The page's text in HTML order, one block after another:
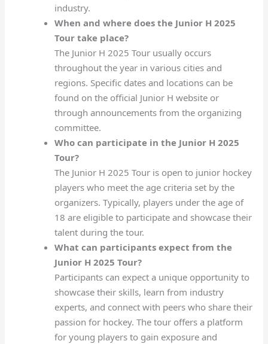
industry.
When and where does the Junior H 2025
Tour take place?
The Junior H 2025 Tour usually occurs
throughout the year in various cities and
regions. Specific dates and locations can be
found on the official Junior H website or
through announcements from the organizing
committee.
Who can participate in the Junior H 2025
Tour?
The Junior H 2025 Tour is open to junior hockey
players who meet the age criteria set by the
organizers. Typically, players under the age of
18 are eligible to participate and showcase their
talent during the tour.
What can participants expect from the
Junior H 2025 Tour?
Participants can expect a unique opportunity to
showcase their skills, learn from industry
experts, and connect with peers who share their
passion for hockey. The tour offers a platform
for young players to gain exposure and